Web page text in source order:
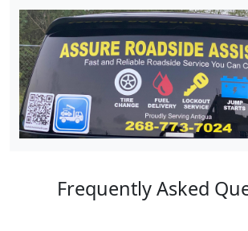
Frequently Asked